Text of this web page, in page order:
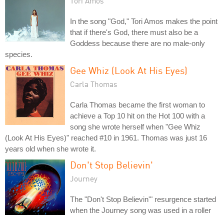
In the song "God," Tori Amos makes the point
that if there's God, there must also be a
Goddess because there are no male-only
species.
Gee Whiz (Look At His Eyes)
Carla Thomas
Carla Thomas became the first woman to
achieve a Top 10 hit on the Hot 100 with a
song she wrote herself when "Gee Whiz
(Look At His Eyes)" reached #10 in 1961. Thomas was just 16
years old when she wrote it.
Don't Stop Believin'
Journey
The "Don't Stop Believin'" resurgence started
when the Journey song was used in a roller